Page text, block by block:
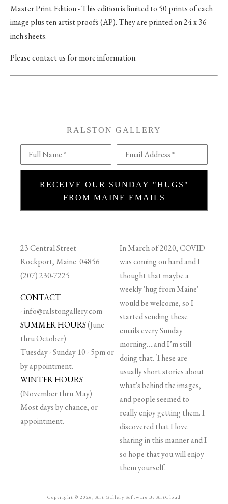
Master Print Edition - This edition is limited to 50 prints of each
image plus ten artist proofs (AP). They are printed on 24 x 36
inch sheets.
Please contact us for more information.
RALSTON GALLERY
Full Name * Email Address *
RECEIVE OUR SUNDAY "HUGS"
FROM MAINE EMAILS
23 Central Street
Rockport, Maine 04856
(207) 230-7225
CONTACT
-info@ralstongallery.com
SUMMER HOURS(June
thru October)
Tuesday - Sunday 10 - 5pm or
by appointment.
WINTER HOURS
(November thru May)
Most days by chance, or
appointment.
In March of 2020, COVID
was coming on hard and I
thought that maybe a
weekly 'hug from Maine'
would be welcome, so I
started sending these
emails every Sunday
morning….and I’m still
doing that. These are
usually short stories about
what's behind the images,
and people seemed to
really enjoy getting them. I
discovered that I love
sharing in this manner and I
so hope that you will enjoy
them yourself.
Copyright © 2026, Art Gallery Software By ArtCloud